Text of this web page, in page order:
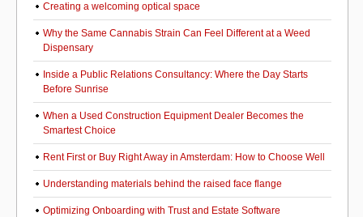
Creating a welcoming optical space
Why the Same Cannabis Strain Can Feel Different at a Weed
Dispensary
Inside a Public Relations Consultancy: Where the Day Starts
Before Sunrise
When a Used Construction Equipment Dealer Becomes the
Smartest Choice
Rent First or Buy Right Away in Amsterdam: How to Choose Well
Understanding materials behind the raised face flange
Optimizing Onboarding with Trust and Estate Software